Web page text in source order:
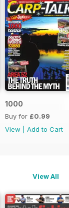
1000
Buy for £0.99
View
Add to Cart
View All